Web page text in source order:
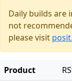
Daily builds are
not
please visit
Product